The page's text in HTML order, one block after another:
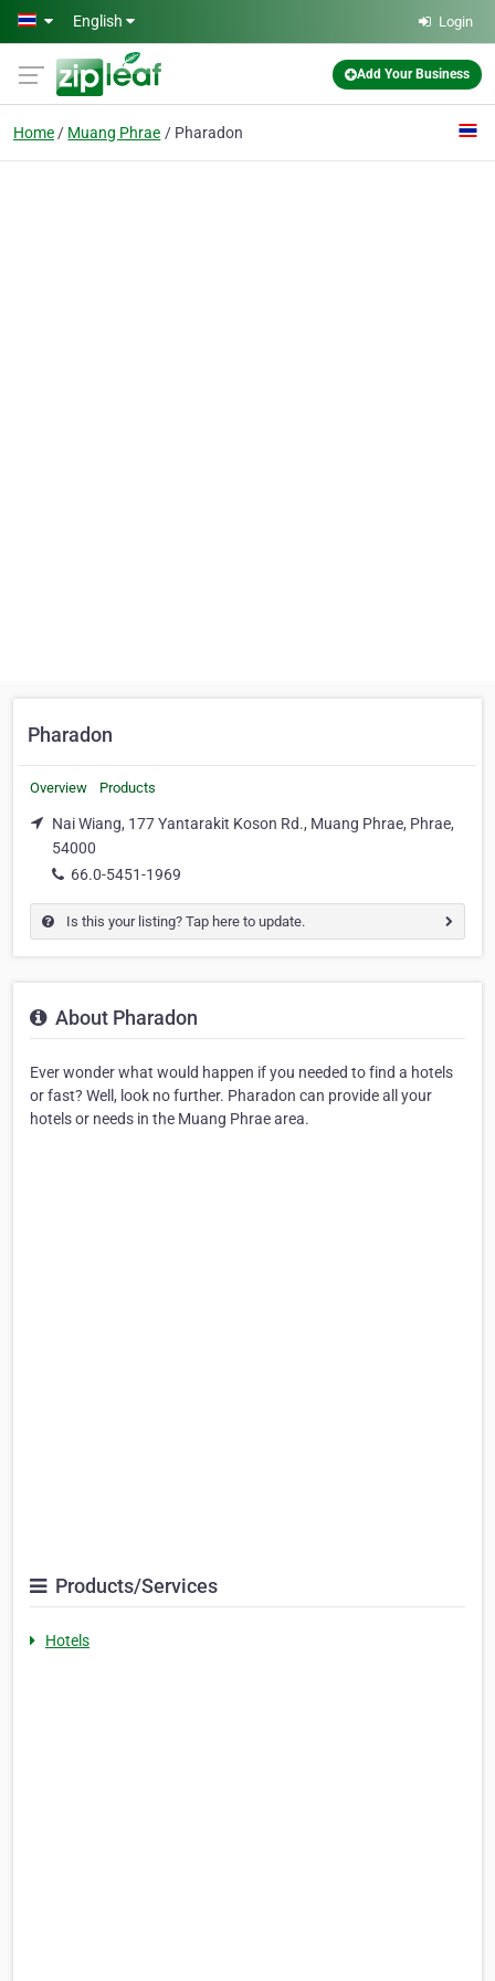
Skip to main content
English Login
Add Your Business
Home Muang Phrae Pharadon
Pharadon
Overview Products
Nai Wiang, 177 Yantarakit Koson Rd., Muang Phrae, Phrae,
54000
66.0-5451-1969
Is this your listing? Tap here to update.
About Pharadon
Ever wonder what would happen if you needed to find a hotels
or fast? Well, look no further. Pharadon can provide all your
hotels or needs in the Muang Phrae area.
Products/Services
Hotels